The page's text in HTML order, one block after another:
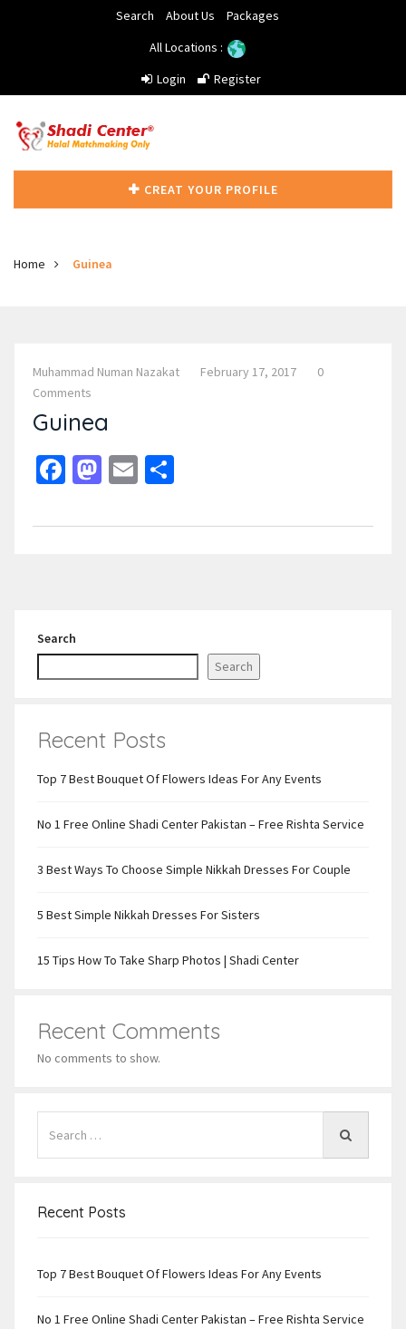
Search About Us
Packages
All Locations :
Login
Register
CREAT YOUR PROFILE
Home Guinea
Muhammad Numan Nazakat February 17, 2017
0
Comments
Guinea
Facebook
Mastodon
Email
Search
Search
Recent Posts
Top 7 Best Bouquet Of Flowers Ideas For Any Events
No 1 Free Online Shadi Center Pakistan – Free Rishta Service
3 Best Ways To Choose Simple Nikkah Dresses For Couple
5 Best Simple Nikkah Dresses For Sisters
15 Tips How To Take Sharp Photos | Shadi Center
Recent Comments
No comments to show.
Recent Posts
Top 7 Best Bouquet Of Flowers Ideas For Any Events
No 1 Free Online Shadi Center Pakistan – Free Rishta Service